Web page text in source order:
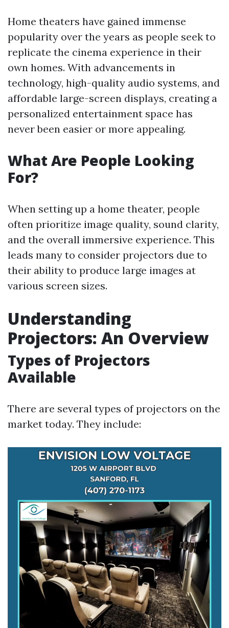
Home theaters have gained immense
popularity over the years as people seek to
replicate the cinema experience in their
own homes. With advancements in
technology, high-quality audio systems, and
affordable large-screen displays, creating a
personalized entertainment space has
never been easier or more appealing.
What Are People Looking
For?
When setting up a home theater, people
often prioritize image quality, sound clarity,
and the overall immersive experience. This
leads many to consider projectors due to
their ability to produce large images at
various screen sizes.
Understanding
Projectors: An Overview
Types of Projectors
Available
There are several types of projectors on the
market today. They include: